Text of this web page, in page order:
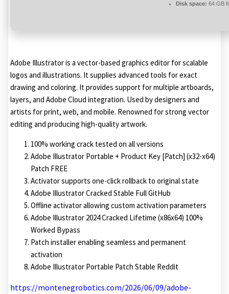
Disk space: 64 GB
Adobe Illustrator is a vector-based graphics editor for scalable
logos and illustrations. It supplies advanced tools for exact
drawing and coloring. It provides support for multiple artboards,
layers, and Adobe Cloud integration. Used by designers and
artists for print, web, and mobile. Renowned for strong vector
editing and producing high-quality artwork.
100% working crack tested on all versions
Adobe Illustrator Portable + Product Key [Patch] (x32-x64)
Patch FREE
Activator supports one-click rollback to original state
Adobe Illustrator Cracked Stable Full GitHub
Offline activator allowing custom activation parameters
Adobe Illustrator 2024 Cracked Lifetime (x86x64) 100%
Worked Bypass
Patch installer enabling seamless and permanent
activation
Adobe Illustrator Portable Patch Stable Reddit
https://montenegrobotics.com/2026/06/09/adobe-